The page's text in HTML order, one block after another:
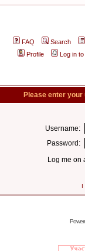
FAQ
Search
Profile
Log in
Please enter
Username:
Password:
Log me on
I